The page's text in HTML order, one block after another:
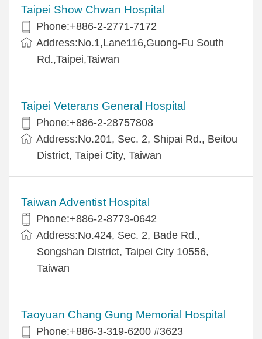
Taipei Show Chwan Hospital
Phone:+886-2-2771-7172
Address:No.1,Lane116,Guong-Fu South
Rd.,Taipei,Taiwan
Taipei Veterans General Hospital
Phone:+886-2-28757808
Address:No.201, Sec. 2, Shipai Rd., Beitou
District, Taipei City, Taiwan
Taiwan Adventist Hospital
Phone:+886-2-8773-0642
Address:No.424, Sec. 2, Bade Rd.,
Songshan District, Taipei City 10556,
Taiwan
Taoyuan Chang Gung Memorial Hospital
Phone:+886-3-319-6200 #3623